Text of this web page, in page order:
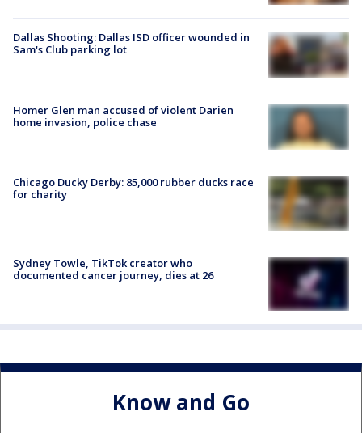
Dallas Shooting: Dallas ISD officer wounded in
Sam's Club parking lot
Homer Glen man accused of violent Darien
home invasion, police chase
Chicago Ducky Derby: 85,000 rubber ducks race
for charity
Sydney Towle, TikTok creator who
documented cancer journey, dies at 26
Know and Go